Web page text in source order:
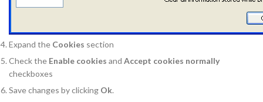
Expand the Cookies section
Check the Enable cookies and Accept cookies normally
checkboxes
Save changes by clicking Ok.